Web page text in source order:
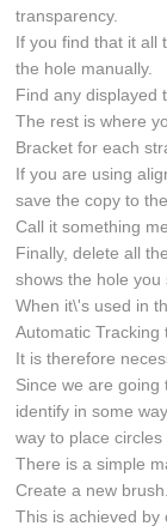
transparency.
If you find that it all
the hole manually.
Find any displayed
The rest is where
Bracket for each
If you are using
save the copy to
Call it something
Finally, delete all
shows the hole you
When it\'s used in
Automatic Tracking
It is therefore
Since we are
identify in some
way to place circles
There is a simple
Create a new brush.
This is achieved by